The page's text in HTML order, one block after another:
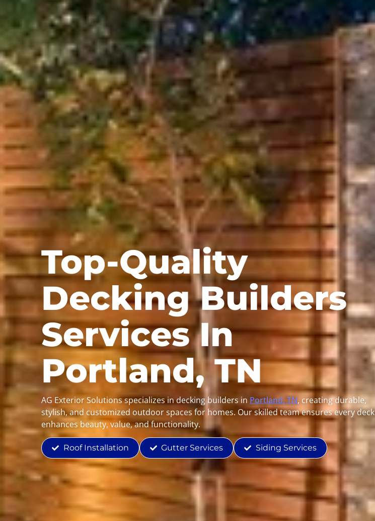
Top-Quality
Decking Builders
Services In
Portland, TN
AG Exterior Solutions specializes in decking builders in Portland, TN, creating durable,
stylish, and customized outdoor spaces for homes. Our skilled team ensures every deck
enhances beauty, value, and functionality.
Roof Installation Gutter Services Siding Services